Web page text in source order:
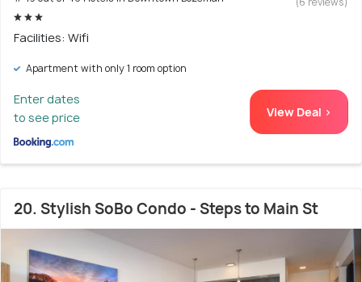
Facilities: Wifi
Apartment with only 1 room option
Enter dates
to see price
View Deal >
20. Stylish SoBo Condo - Steps to Main St